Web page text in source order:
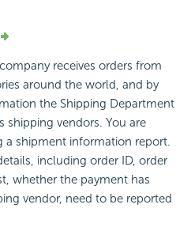
receives orders from
around the world, and by
the Shipping Department
shipping vendors. You are
a shipment information report.
including order ID, order
whether the payment has
vendor, need to be reported